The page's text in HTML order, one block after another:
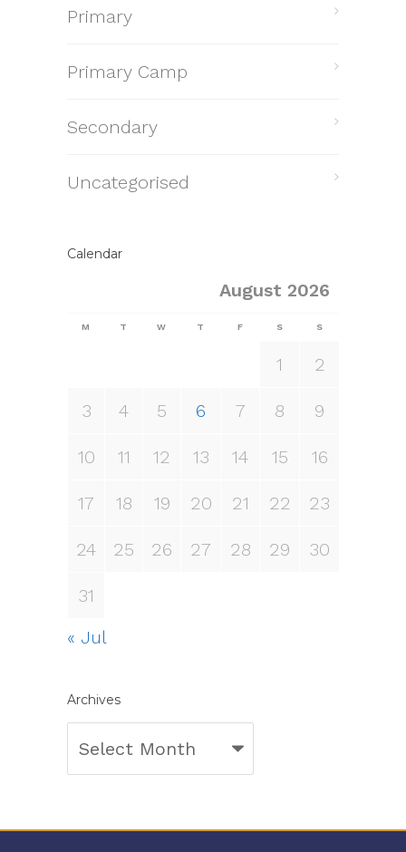
Primary
Primary Camp
Secondary
Uncategorised
Calendar
August 2026
M T W T F S S
1 2
3 4 5 6 7 8 9
10 11 12 13 14 15 16
17 18 19 20 21 22 23
24 25 26 27 28 29 30
31
« Jul
Archives
Archives